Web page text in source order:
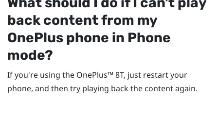
back content from my
OnePlus phone in Phone
mode?
If you're using the OnePlus™8T, just restart your
phone, and then try playing back the content again.